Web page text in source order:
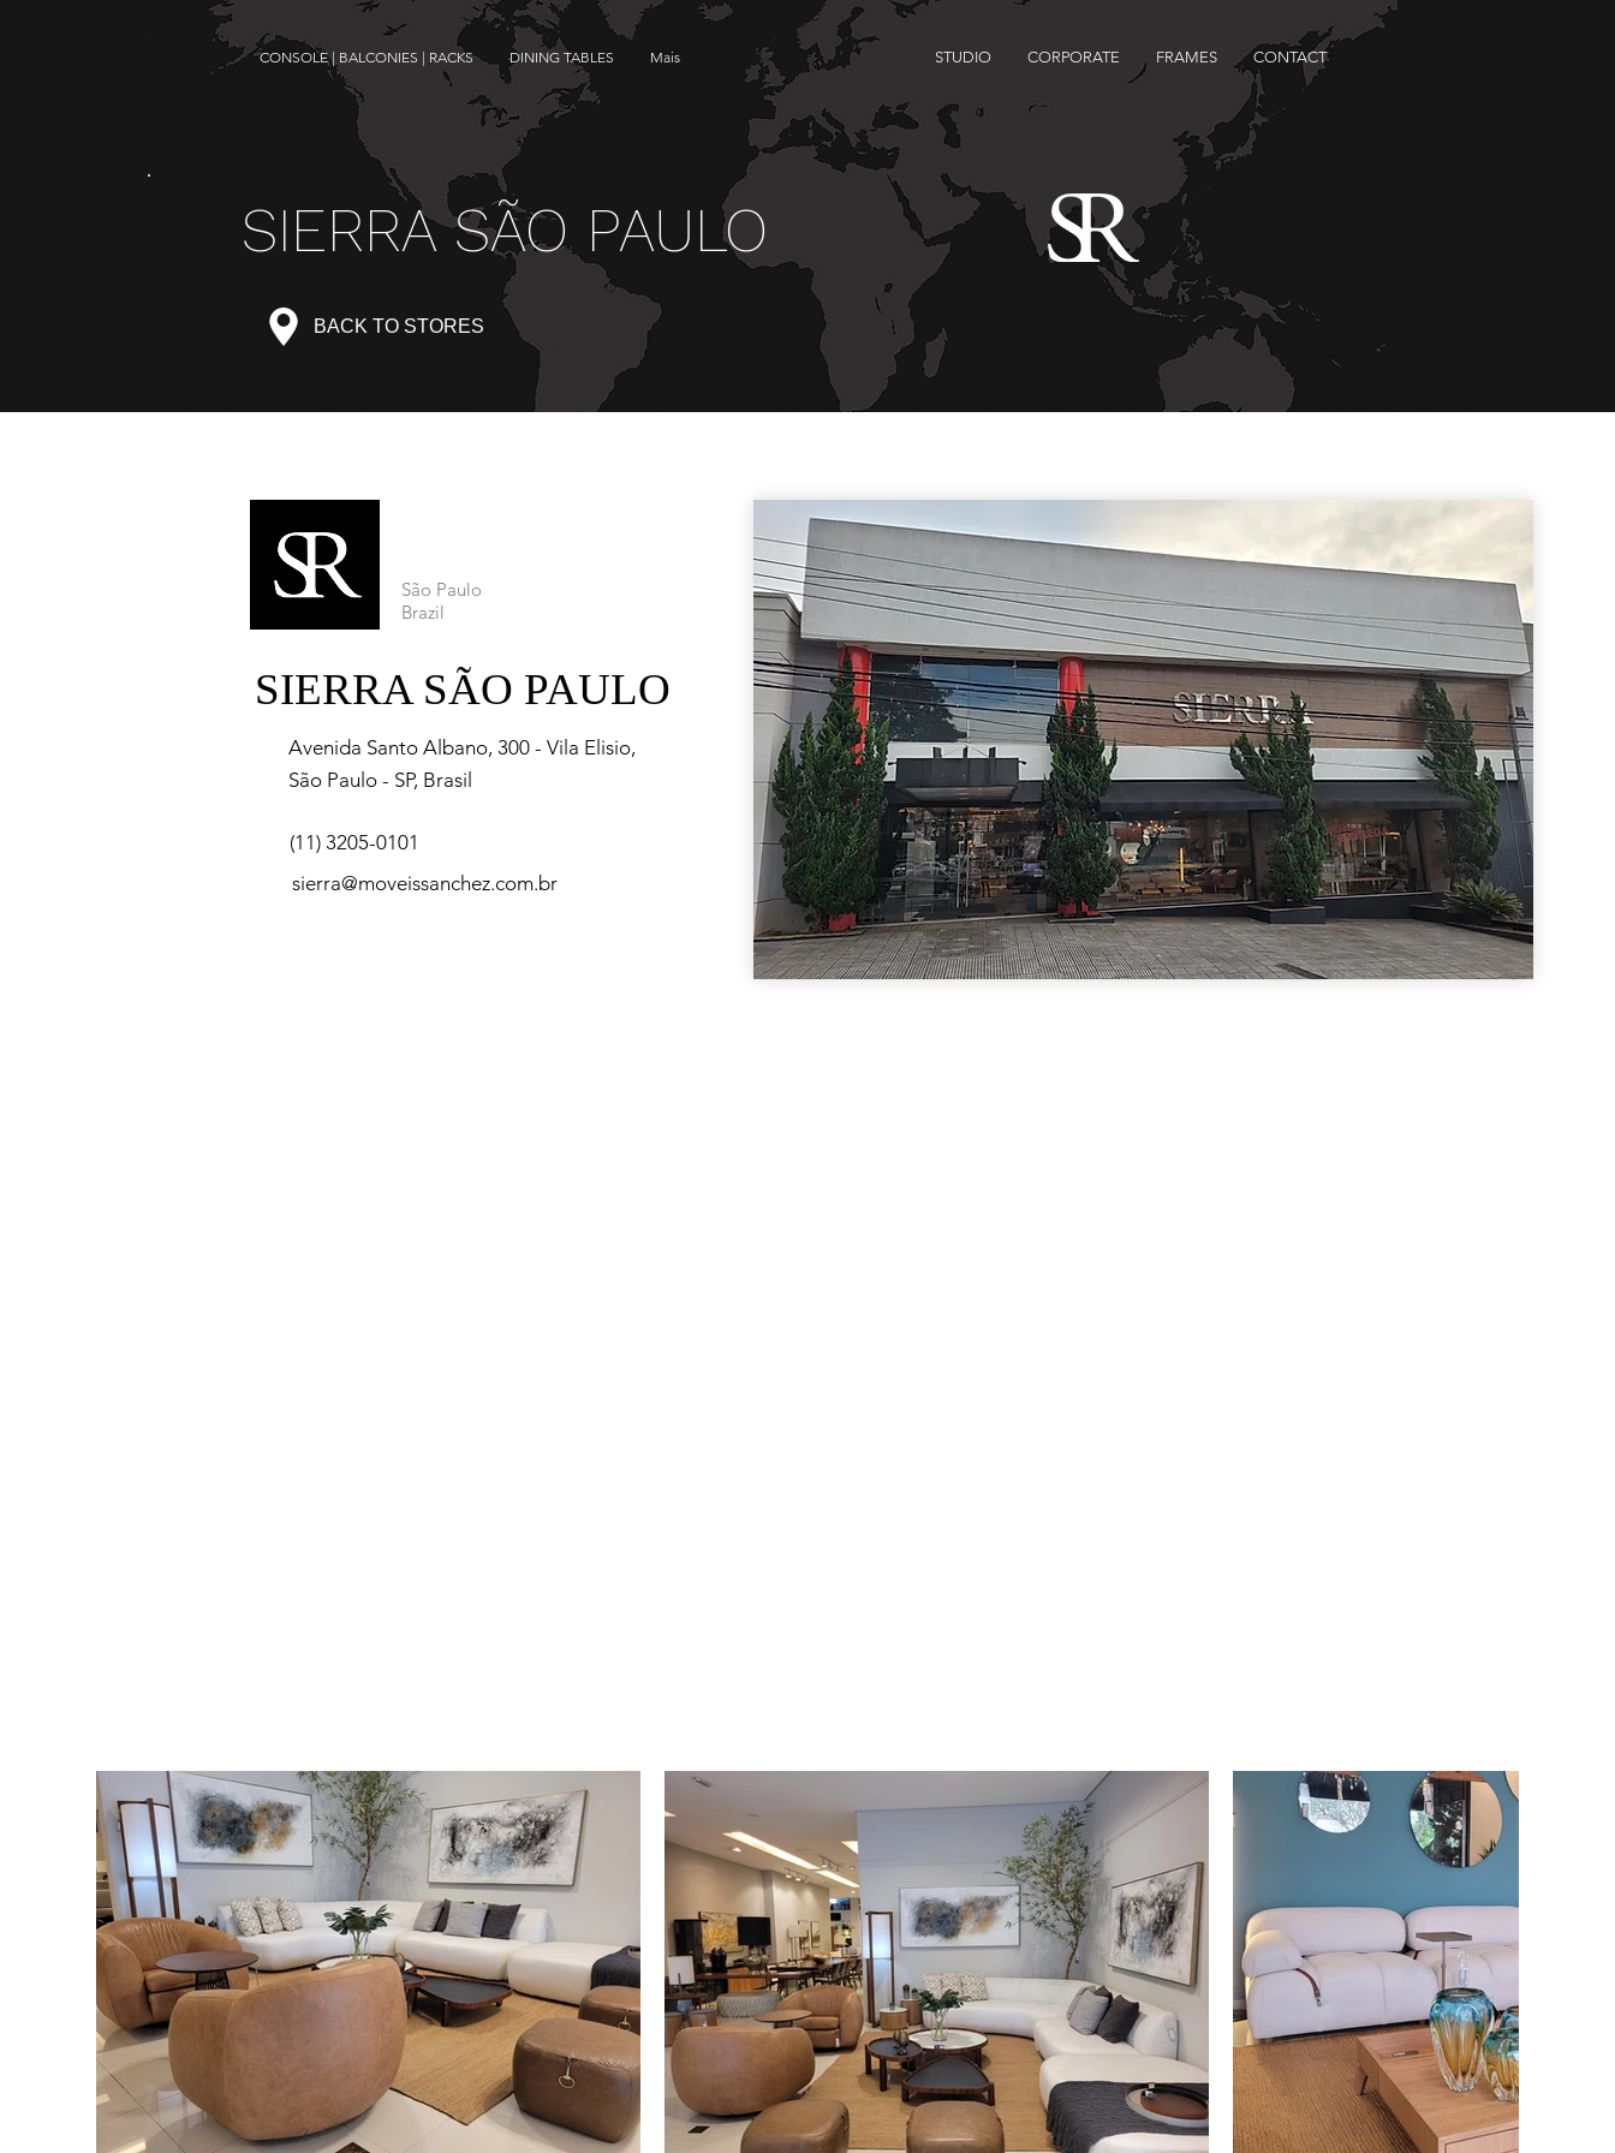
CONSOLE | BALCONIES | RACKS DINING TABLES Mais STUDIO CORPORATE FRAMES CONTACT
SIERRA SÃO PAULO
BACK TO STORES
São Paulo
Brazil
SIERRA SÃO PAULO
Avenida Santo Albano, 300 - Vila Elisio,
São Paulo - SP, Brasil
(11) 3205-0101
sierra@moveissanchez.com.br